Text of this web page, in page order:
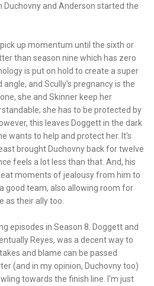
Duchovny and Anderson started the
up momentum until the sixth or
than season nine which has zero
is put on hold to create a super
and Scully's pregnancy is the
she and Skinner keep her
she has to be protected by
this leaves Doggett in the dark
wants to help and protect her. It's
brought Duchovny back for twelve
feels a lot less than that. And, his
moments of jealousy from him to
good team, also allowing room for
as their ally too.
episodes in Season 8. Doggett and
Reyes, was a decent way to
and blame can be passed
(and in my opinion, Duchovny too)
towards the finish line. I'm just